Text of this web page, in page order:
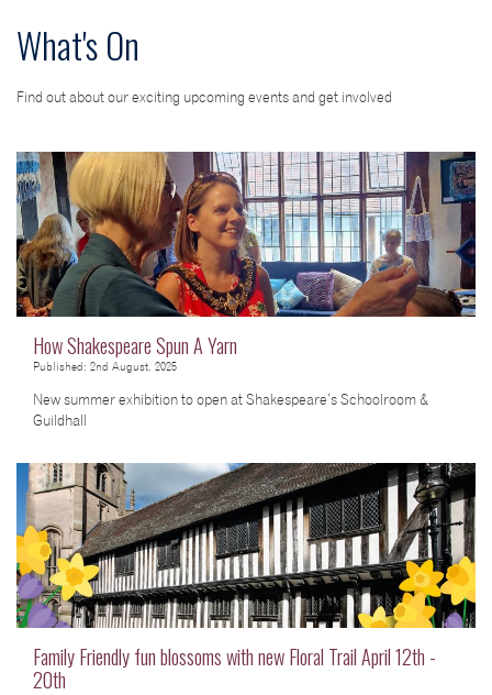
What's On
Find out about our exciting upcoming events and get involved
How Shakespeare Spun A Yarn
Published: 2nd August, 2025
New summer exhibition to open at Shakespeare’s Schoolroom &
Guildhall
Family Friendly fun blossoms with new Floral Trail April 12th -
20th